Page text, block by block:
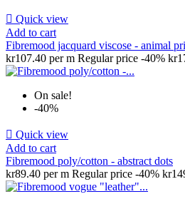
 Quick view
Add to cart
Fibremood jacquard viscose - animal
kr107.40 per m Regular price -40%
On sale!
-40%
 Quick view
Add to cart
Fibremood poly/cotton - abstract dots
kr89.40 per m Regular price -40%